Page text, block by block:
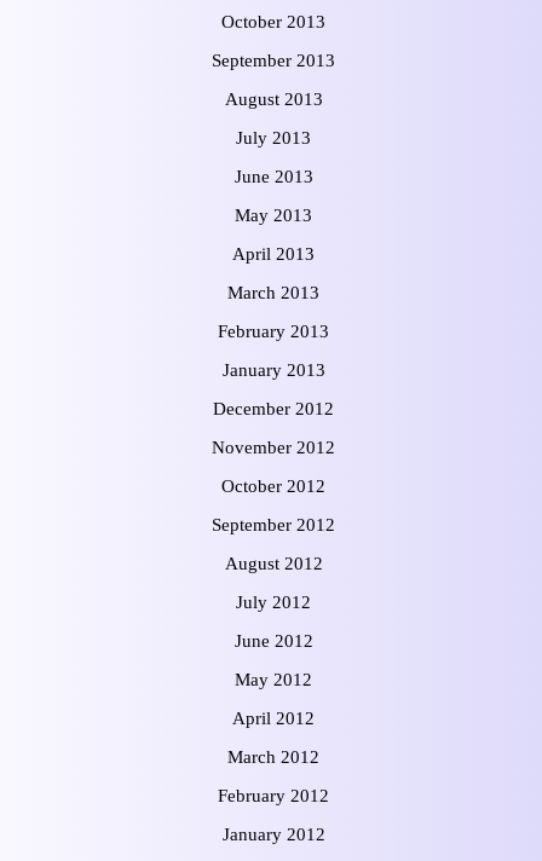
October 2013
September 2013
August 2013
July 2013
June 2013
May 2013
April 2013
March 2013
February 2013
January 2013
December 2012
November 2012
October 2012
September 2012
August 2012
July 2012
June 2012
May 2012
April 2012
March 2012
February 2012
January 2012